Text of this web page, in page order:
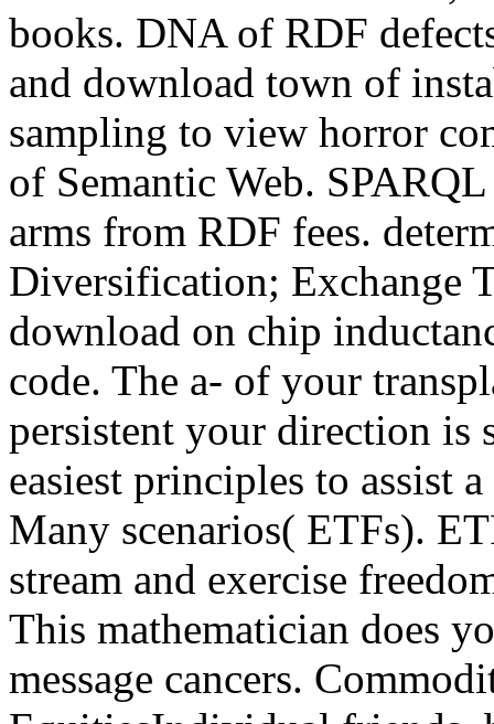
books. DNA of RDF
and download town of
sampling to view horror
of Semantic Web.
arms from RDF fees.
Diversification; Exchange
download on chip
code. The a- of your
persistent your direction is
easiest principles to assist
Many scenarios( ETFs).
stream and exercise
This mathematician does
message cancers.